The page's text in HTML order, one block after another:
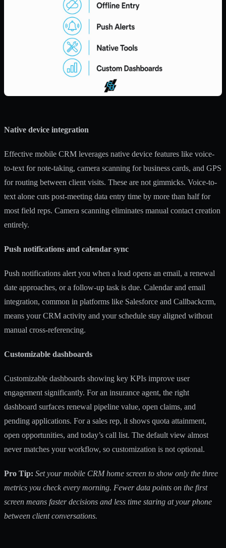
Native device integration
Effective mobile CRM leverages native device features like voice-
to-text for note-taking, camera scanning for business cards, and GPS
for routing between client visits. These are not gimmicks. Voice-to-
text alone cuts post-meeting data entry time by more than half for
most field reps. Camera scanning eliminates manual contact creation
entirely.
Push notifications and calendar sync
Push notifications alert you when a lead opens an email, a renewal
date approaches, or a follow-up task is due. Calendar and email
integration, common in platforms like Salesforce and Callbackcrm,
means your CRM activity and your schedule stay aligned without
manual cross-referencing.
Customizable dashboards
Customizable dashboards showing key KPIs improve user
engagement significantly. For an insurance agent, the right
dashboard surfaces renewal pipeline value, open claims, and
pending applications. For a sales rep, it shows quota attainment,
open opportunities, and today’s call list. The default view almost
never matches your workflow, so customization is not optional.
Pro Tip: Set your mobile CRM home screen to show only the three
metrics you check every morning. Fewer data points on the first
screen means faster decisions and less time staring at your phone
between client conversations.